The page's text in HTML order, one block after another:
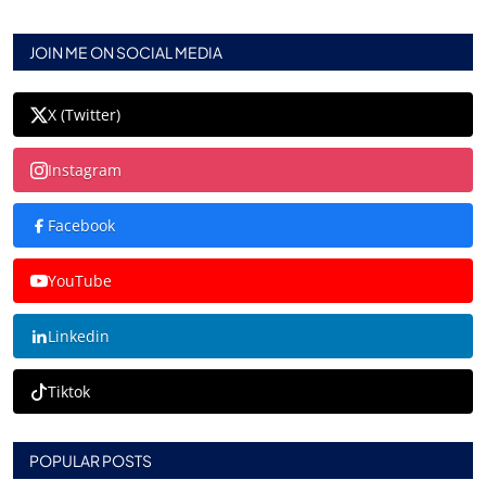
JOIN ME ON SOCIAL MEDIA
X (Twitter)
Instagram
Facebook
YouTube
Linkedin
Tiktok
POPULAR POSTS